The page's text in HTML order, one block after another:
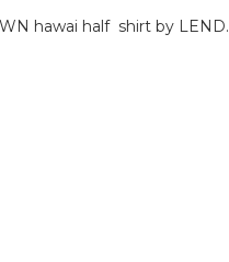
hawai half shirt by LEND.